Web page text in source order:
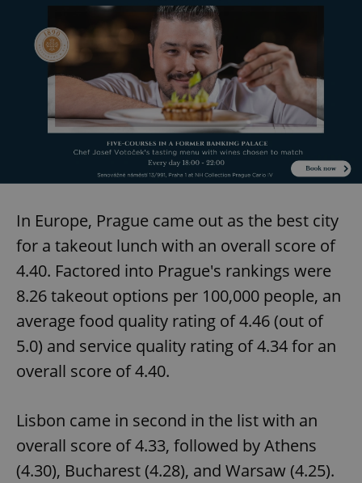
In Europe, Prague came out as the best city
for a takeout lunch with an overall score of
4.40. Factored into Prague's rankings were
8.26 takeout options per 100,000 people, an
average food quality rating of 4.46 (out of
5.0) and service quality rating of 4.34 for an
overall score of 4.40.
Lisbon came in second in the list with an
overall score of 4.33, followed by Athens
(4.30), Bucharest (4.28), and Warsaw (4.25).